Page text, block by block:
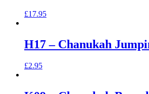
£17.95
H17 – Chanukah
£2.95